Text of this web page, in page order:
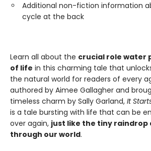
Additional non-fiction information
cycle at the back
Learn all about the crucial role water
of life in this charming tale that
the natural world for readers of every
authored by Aimee Gallagher and
timeless charm by Sally Garland, It
is a tale bursting with life that can be
over again, just like the tiny raindrop
through our world.